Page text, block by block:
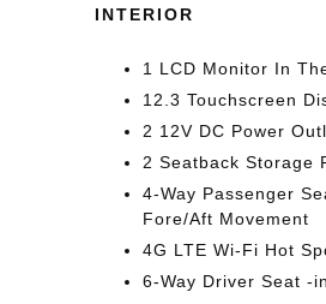
INTERIOR
1 LCD Monitor In
12.3 Touchscreen
2 12V DC Power
2 Seatback Storage
4-Way Passenger
Fore/Aft Movement
4G LTE Wi-Fi Hot
6-Way Driver Seat -